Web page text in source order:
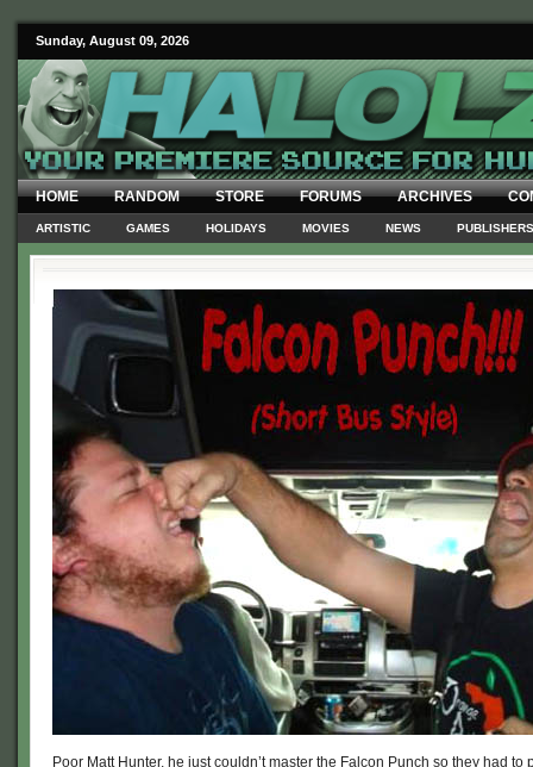
Sunday, August 09, 2026
HOME RANDOM STORE FORUMS ARCHIVES
ARTISTIC GAMES HOLIDAYS MOVIES NEWS PUBLISHERS
Poor Matt Hunter, he just couldn’t master the Falcon Punch so they had to